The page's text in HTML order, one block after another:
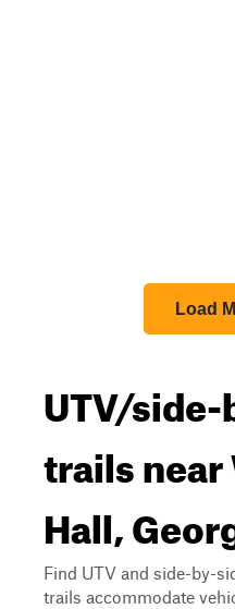
Load
UTV/
trails near
Hall,
Find UTV and side-by-
trails accommodate